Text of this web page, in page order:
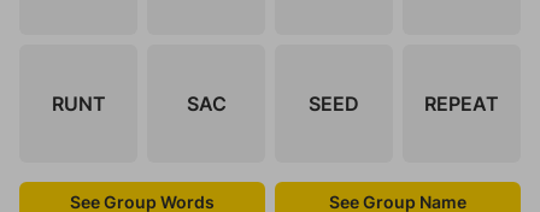
RUNT SAC SEED REPEAT
See Group Words See Group Name